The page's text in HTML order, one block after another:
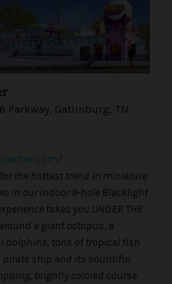
Parkway, Gatlinburg, TN
the hottest trend in miniature
in our indoor 9-hole Blacklight
takes you UNDER THE
a giant octopus, a
dolphins, tons of tropical fish
pirate ship and its bountiful
brightly colored course